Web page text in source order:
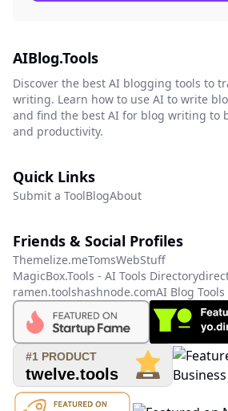
AIBlog.Tools
Discover the best AI blogging tools to
writing. Learn how to use AI to write
and find the best AI for blog writing to
and productivity.
Quick Links
Submit a ToolBlogAbout
Friends & Social Profiles
Themelize.meTomsWebStuff
MagicBox.Tools - AI Tools Directory
ramen.toolshashnode.comAI Blog Tools